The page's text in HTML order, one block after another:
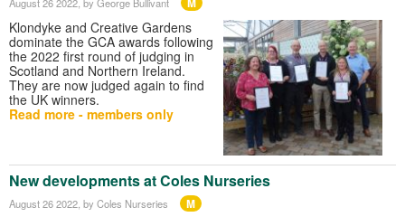
August 26 2022, by George Bullivant
Klondyke and Creative Gardens
dominate the GCA awards following
the 2022 first round of judging in
Scotland and Northern Ireland.
They are now judged again to find
the UK winners.
Read more - members only
New developments at Coles Nurseries
August 26 2022 , by Coles Nurseries M